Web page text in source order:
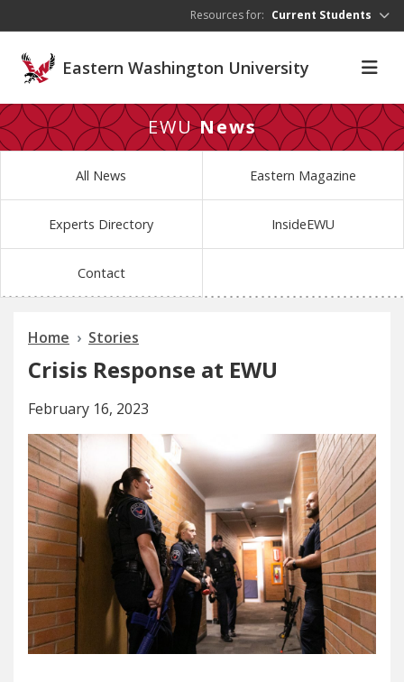
Resources for: Current Students
Eastern Washington University
EWUNews
All News Eastern Magazine
Experts Directory InsideEWU
Contact
Home Stories
Crisis Response at EWU
February 16, 2023